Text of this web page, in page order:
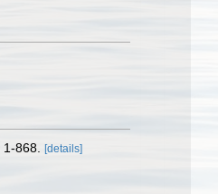
1-868. [details]